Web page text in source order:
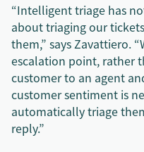
“Intelligent triage has
about triaging our
them,” says Zavattiero.
escalation point, rather
customer to an agent
customer sentiment is
automatically triage
reply.”